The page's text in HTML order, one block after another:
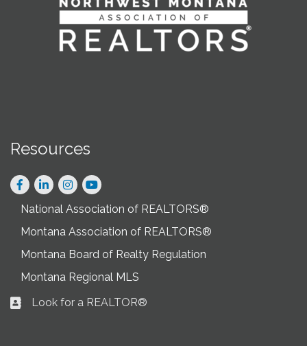
Resources
Facebook
LinkedInInstagram
National Association of REALTORS®
Montana Association of REALTORS®
Montana Board of Realty Regulation
Montana Regional MLS
Business card icon
Look for a REALTOR®